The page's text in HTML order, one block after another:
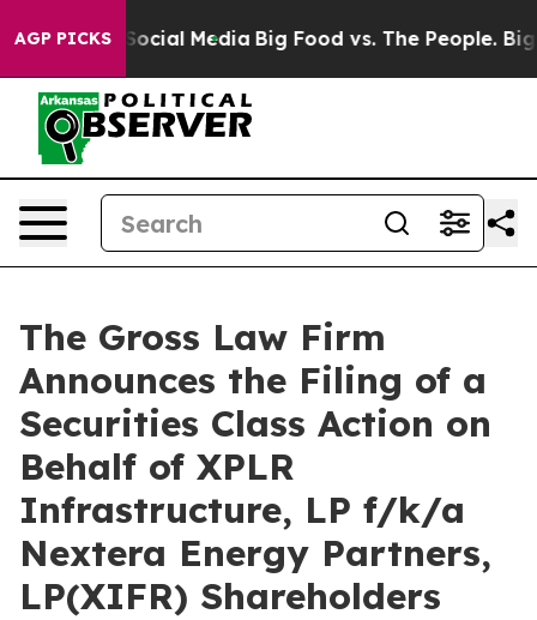
AGP PICKS
on Social Media Big Food vs. The People. Big
The Gross Law Firm
Announces the Filing of a
Securities Class Action on
Behalf of XPLR
Infrastructure, LP f/k/a
Nextera Energy Partners,
LP(XIFR) Shareholders